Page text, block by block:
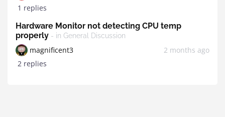
1 replies
Hardware Monitor not detecting CPU temp
properly - in General Discussion
magnificent3
2 months ago
2 replies